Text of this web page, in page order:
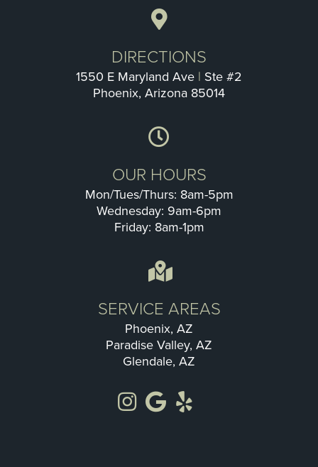
DIRECTIONS
1550 E Maryland Ave | Ste #2
Phoenix, Arizona 85014
OUR HOURS
Mon/Tues/Thurs: 8am-5pm
Wednesday: 9am-6pm
Friday: 8am-1pm
SERVICE AREAS
Phoenix, AZ
Paradise Valley, AZ
Glendale, AZ